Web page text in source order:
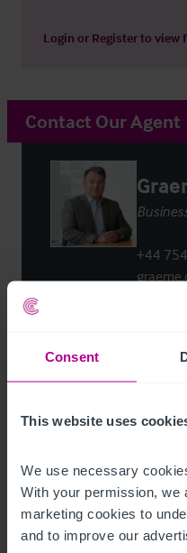
Consent
This website uses
We use necessary
With your permission, we
marketing cookies to
and to improve our
Login or Registerto view
Customer due
The Money
Transfer of Funds
Regulations 2017
conduct due
Contact Our Agent
+44